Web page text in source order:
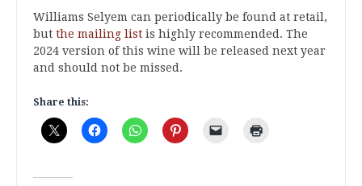
Williams Selyem can periodically be found at retail,
but the mailing list is highly recommended. The
2024 version of this wine will be released next year
and should not be missed.
Share this: